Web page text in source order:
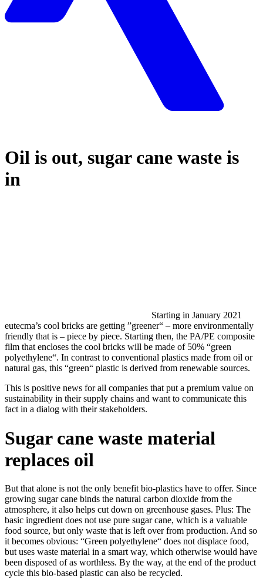
Oil is out, sugar cane waste is
in
Starting in January 2021
eutecma’s cool bricks are getting ”greener“ – more environmentally
friendly that is – piece by piece. Starting then, the PA/PE composite
film that encloses the cool bricks will be made of 50% “green
polyethylene“. In contrast to conventional plastics made from oil or
natural gas, this “green“ plastic is derived from renewable sources.
This is positive news for all companies that put a premium value on
sustainability in their supply chains and want to communicate this
fact in a dialog with their stakeholders.
Sugar cane waste material
replaces oil
But that alone is not the only benefit bio-plastics have to offer. Since
growing sugar cane binds the natural carbon dioxide from the
atmosphere, it also helps cut down on greenhouse gases. Plus: The
basic ingredient does not use pure sugar cane, which is a valuable
food source, but only waste that is left over from production. And so
it becomes obvious: “Green polyethylene“ does not displace food,
but uses waste material in a smart way, which otherwise would have
been disposed of as worthless. By the way, at the end of the product
cycle this bio-based plastic can also be recycled.